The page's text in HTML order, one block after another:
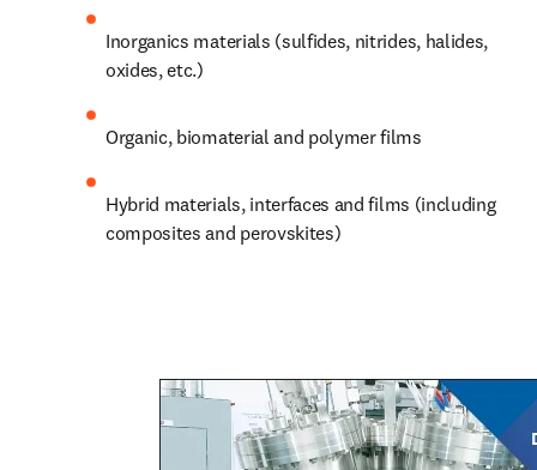
Inorganics materials (sulfides, nitrides, halides,
oxides, etc.)
Organic, biomaterial and polymer films
Hybrid materials, interfaces and films (including
composites and perovskites)